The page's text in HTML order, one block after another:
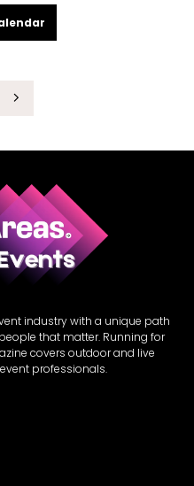
industry with a unique path
that matter. Running for
covers outdoor and live
professionals.